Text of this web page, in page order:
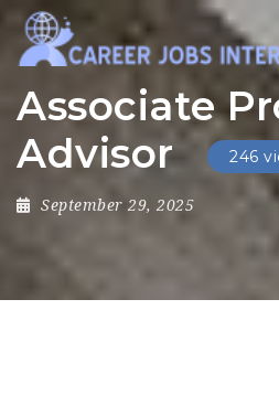
Associate
Advisor
246
September 29, 2025